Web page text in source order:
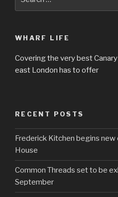
for:
WHARF LIFE
Covering the very best
east London has to offer
RECENT POSTS
Frederick Kitchen begins
House
Common Threads set to be
September